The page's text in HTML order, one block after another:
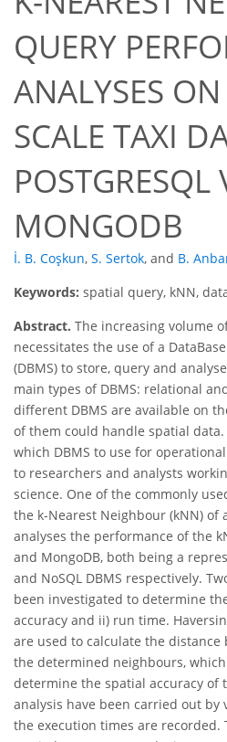
QUERY
ANALYSES
SCALE TAXI
POSTGRESQL
MONGODB
İ. B. Coşkun, S. Sertok, and B.
Keywords: spatial query, kNN,
Abstract. The increasing volume
necessitates the use of a
(DBMS) to store, query and
main types of DBMS: relational
different DBMS are available on
of them could handle spatial
which DBMS to use for
to researchers and analysts
science. One of the commonly
the k-Nearest Neighbour (kNN) of
analyses the performance of the
and MongoDB, both being a
and NoSQL DBMS respectively.
been investigated to determine
accuracy and ii) run time.
are used to calculate the
the determined neighbours,
determine the spatial accuracy of
analysis have been carried out by
the execution times are recorded.